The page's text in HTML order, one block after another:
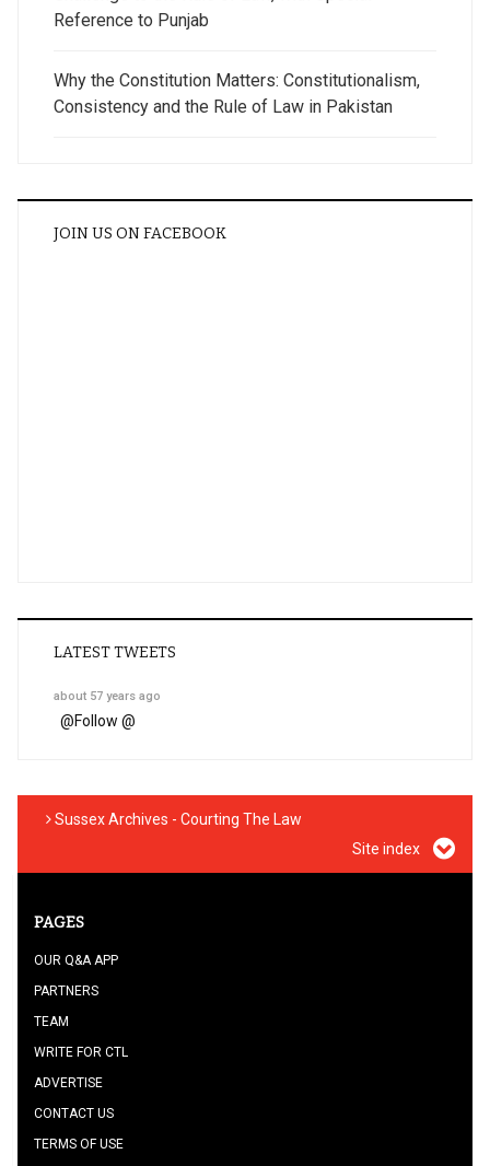
Reference to Punjab
Why the Constitution Matters: Constitutionalism,
Consistency and the Rule of Law in Pakistan
JOIN US ON FACEBOOK
LATEST TWEETS
about 57 years ago
@Follow @
Sussex Archives - Courting The Law
Site index
PAGES
OUR Q&A APP
PARTNERS
TEAM
WRITE FOR CTL
ADVERTISE
CONTACT US
TERMS OF USE